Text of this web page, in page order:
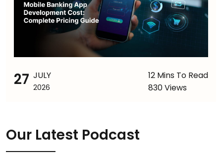
27 JULY
2026
12 Mins To Read
830 Views
Our Latest Podcast